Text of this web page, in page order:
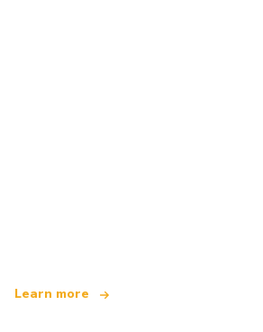
Learn more